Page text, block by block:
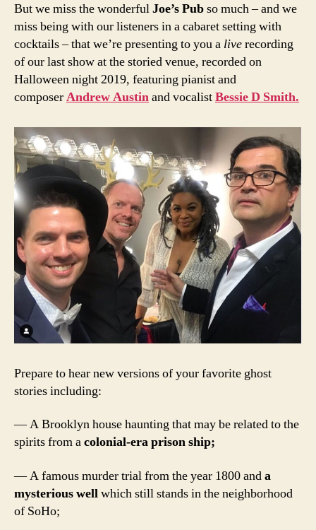
But we miss the wonderfulJoe’s Pubso much – and we
miss being with our listeners in a cabaret setting with
cocktails – that we’re presenting to you a liverecording
of our last show at the storied venue, recorded on
Halloween night 2019, featuring pianist and
composerAndrew Austinand vocalistBessie D Smith.
Prepare to hear new versions of your favorite ghost
stories including:
— A Brooklyn house haunting that may be related to the
spirits from acolonial-era prison ship;
— A famous murder trial from the year 1800 anda
mysterious wellwhich still stands in the neighborhood
of SoHo;